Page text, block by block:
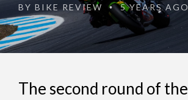
BY BIKE REVIEW •5 YEARS AGO
The second round of the